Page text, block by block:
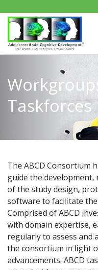
Taskforces
The ABCD Consortium
guide the development,
of the study design,
software to facilitate
Comprised of ABCD
with domain expertise,
regularly to assess and
the consortium in light
advancements. ABCD